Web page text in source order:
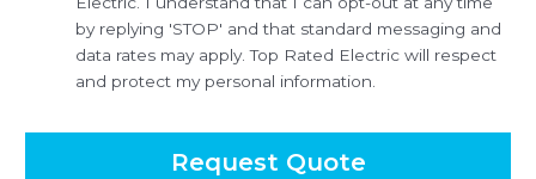
by replying 'STOP' and that standard messaging and
data rates may apply. Top Rated Electric will respect
and protect my personal information.
Request Quote